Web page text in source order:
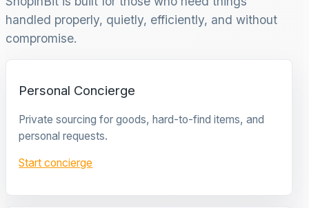
handled properly, quietly, efficiently, and without
compromise.
Personal Concierge
Private sourcing for goods, hard-to-find items, and
personal requests.
Start concierge